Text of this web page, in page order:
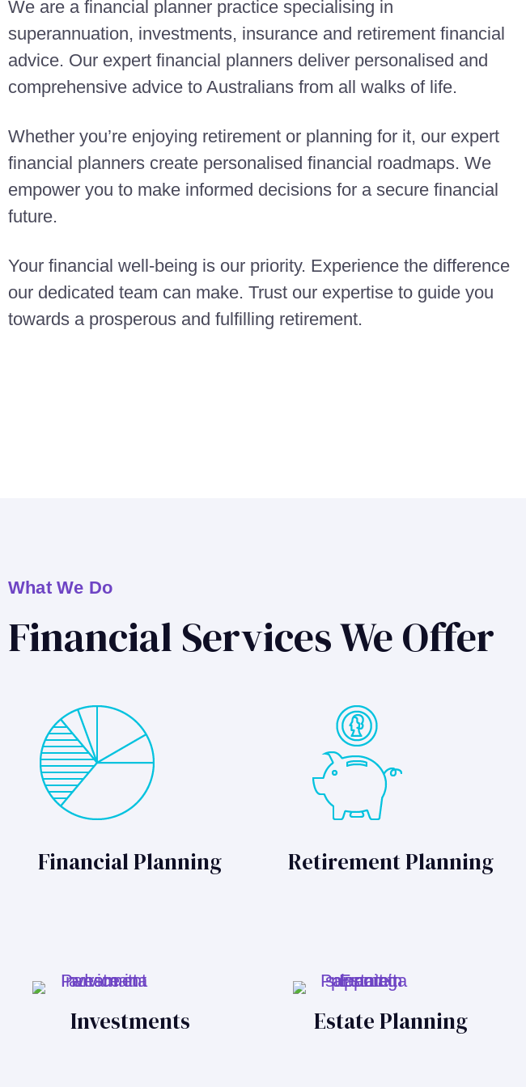
We are a financial planner practice specialising in
superannuation, investments, insurance and retirement financial
advice. Our expert financial planners deliver personalised and
comprehensive advice to Australians from all walks of life.
Whether you’re enjoying retirement or planning for it, our expert
financial planners create personalised financial roadmaps. We
empower you to make informed decisions for a secure financial
future.
Your financial well-being is our priority. Experience the difference
our dedicated team can make. Trust our expertise to guide you
towards a prosperous and fulfilling retirement.
What We Do
Financial Services We Offer
Financial Planning Retirement Planning
Investments Estate Planning